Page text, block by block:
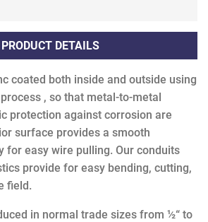
PRODUCT DETAILS
coated both inside and outside using
, so that metal-to-metal
protection against corrosion are
surface provides a smooth
for easy wire pulling. Our conduits
provide for easy bending, cutting,
field.
in normal trade sizes from ½“ to